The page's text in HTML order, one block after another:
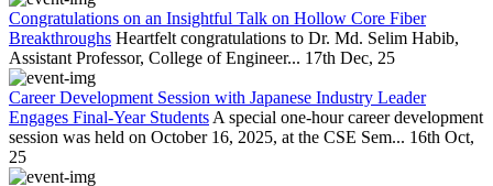
Congratulations on an Insightful Talk on Hollow Core Fiber
Breakthroughs Heartfelt congratulations to Dr. Md. Selim Habib,
Assistant Professor, College of Engineer... 17th Dec, 25
Career Development Session with Japanese Industry Leader
Engages Final-Year Students A special one-hour career development
session was held on October 16, 2025, at the CSE Sem... 16th Oct,
25